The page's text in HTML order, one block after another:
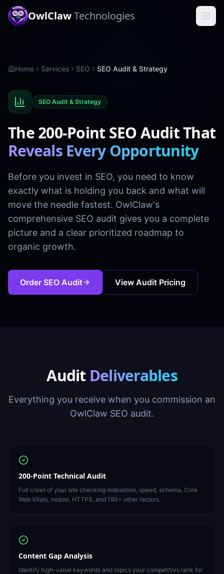
OwlClawTechnologies
Home Services SEO SEO Audit & Strategy
SEO Audit & Strategy
The 200-Point SEO Audit That
Reveals Every Opportunity
Before you invest in SEO, you need to know
exactly what is holding you back and what will
move the needle fastest. OwlClaw's
comprehensive SEO audit gives you a complete
picture and a clear prioritized roadmap to
organic growth.
Order SEO Audit View Audit Pricing
Audit Deliverables
Everything you receive when you commission an
OwlClaw SEO audit.
200-Point Technical Audit
Full crawl of your site checking indexation, speed, schema, Core
Web Vitals, mobile, HTTPS, and 190+ other factors.
Content Gap Analysis
Identify high-value keywords and topics your competitors rank for